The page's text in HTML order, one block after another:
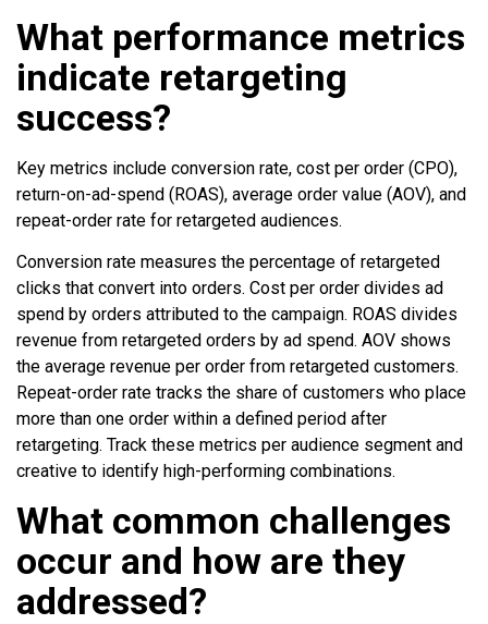
What performance metrics
indicate retargeting
success?
Key metrics include conversion rate, cost per order (CPO),
return-on-ad-spend (ROAS), average order value (AOV), and
repeat-order rate for retargeted audiences.
Conversion rate measures the percentage of retargeted
clicks that convert into orders. Cost per order divides ad
spend by orders attributed to the campaign. ROAS divides
revenue from retargeted orders by ad spend. AOV shows
the average revenue per order from retargeted customers.
Repeat-order rate tracks the share of customers who place
more than one order within a defined period after
retargeting. Track these metrics per audience segment and
creative to identify high-performing combinations.
What common challenges
occur and how are they
addressed?